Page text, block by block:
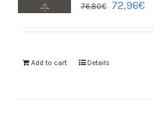
76,80€ 72,96€
Add to cart Details